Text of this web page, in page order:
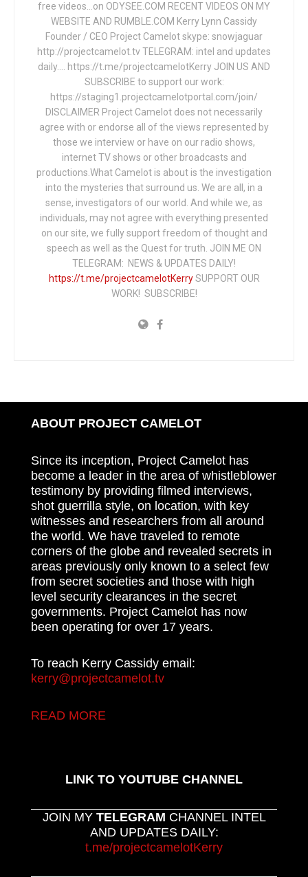
free videos...on ODYSEE.COM RECENT VIDEOS ON MY
WEBSITE AND RUMBLE.COM Kerry Lynn Cassidy
Founder / CEO Project Camelot skype: snowjaguar
http://projectcamelot.tv TELEGRAM: intel and updates
daily…. https://t.me/projectcamelotKerry JOIN US AND
SUBSCRIBE to support our work:
https://staging1.projectcamelotportal.com/join/
DISCLAIMER Project Camelot does not necessarily
agree with or endorse all of the views represented by
those we interview or have on our radio shows,
internet TV shows or other broadcasts and
productions.What Camelot is about is the investigation
into the mysteries that surround us. We are all, in a
sense, investigators of our world. And while we, as
individuals, may not agree with everything presented
on our site, we fully support freedom of thought and
speech as well as the Quest for truth. JOIN ME ON
TELEGRAM: NEWS & UPDATES DAILY!
https://t.me/projectcamelotKerrySUPPORT OUR
WORK! SUBSCRIBE!
ABOUT PROJECT CAMELOT
Since its inception, Project Camelot has
become a leader in the area of whistleblower
testimony by providing filmed interviews,
shot guerrilla style, on location, with key
witnesses and researchers from all around
the world. We have traveled to remote
corners of the globe and revealed secrets in
areas previously only known to a select few
from secret societies and those with high
level security clearances in the secret
governments. Project Camelot has now
been operating for over 17 years.
To reach Kerry Cassidy email:
kerry@projectcamelot.tv
READ MORE
LINK TO YOUTUBE CHANNEL
JOIN MY TELEGRAM CHANNEL INTEL
AND UPDATES DAILY:
t.me/projectcamelotKerry